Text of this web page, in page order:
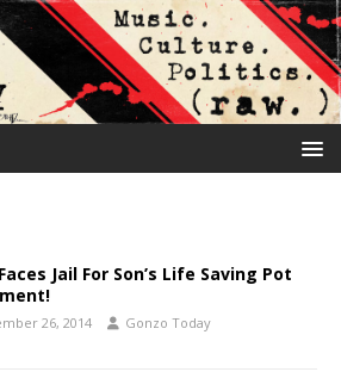
Jail For Son’s Life Saving Pot
26, 2014 Gonzo Today